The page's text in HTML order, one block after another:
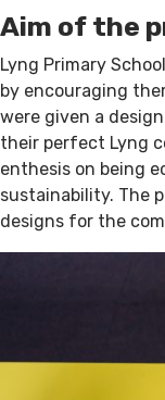
Aim of the
Lyng Primary
by encouraging
were given a
their perfect Lyng
enthesis on being
sustainability. The
designs for the